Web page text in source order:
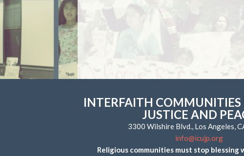
INTERFAITH COMMUNITIES
JUSTICE AND
3300 Wilshire Blvd., Los Angeles,
info@icujp.org
Religious communities must stop blessing